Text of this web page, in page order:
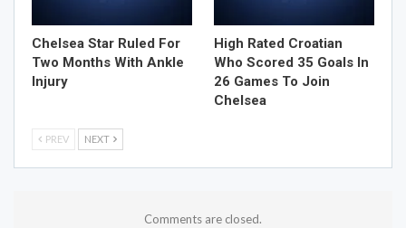
Chelsea Star Ruled For
Two Months With Ankle
Injury
High Rated Croatian
Who Scored 35 Goals In
26 Games To Join
Chelsea
PREV NEXT
Comments are closed.